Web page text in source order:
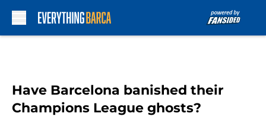
Have Barcelona banished their
Champions League ghosts?